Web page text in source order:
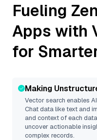
Fueling
Apps with
for
Making
Vector search enables
Chatdata like text and
and context of each
uncover actionable
complex records.